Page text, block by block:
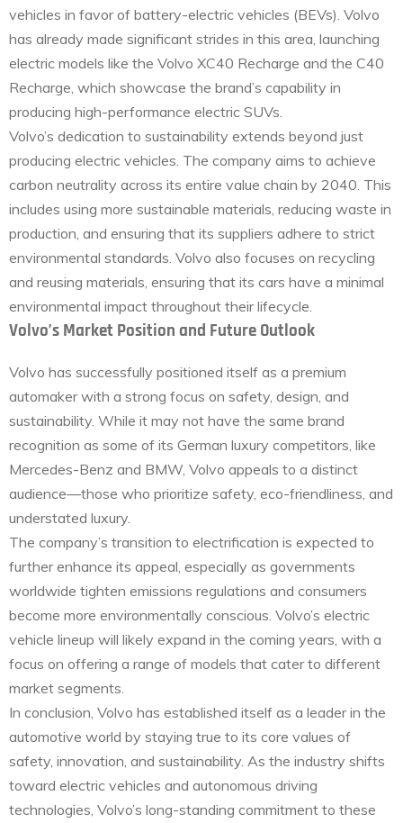
vehicles in favor of battery-electric vehicles (BEVs). Volvo
has already made significant strides in this area, launching
electric models like the Volvo XC40 Recharge and the C40
Recharge, which showcase the brand’s capability in
producing high-performance electric SUVs.
Volvo’s dedication to sustainability extends beyond just
producing electric vehicles. The company aims to achieve
carbon neutrality across its entire value chain by 2040. This
includes using more sustainable materials, reducing waste in
production, and ensuring that its suppliers adhere to strict
environmental standards. Volvo also focuses on recycling
and reusing materials, ensuring that its cars have a minimal
environmental impact throughout their lifecycle.
Volvo’s Market Position and Future Outlook
Volvo has successfully positioned itself as a premium
automaker with a strong focus on safety, design, and
sustainability. While it may not have the same brand
recognition as some of its German luxury competitors, like
Mercedes-Benz and BMW, Volvo appeals to a distinct
audience—those who prioritize safety, eco-friendliness, and
understated luxury.
The company’s transition to electrification is expected to
further enhance its appeal, especially as governments
worldwide tighten emissions regulations and consumers
become more environmentally conscious. Volvo’s electric
vehicle lineup will likely expand in the coming years, with a
focus on offering a range of models that cater to different
market segments.
In conclusion, Volvo has established itself as a leader in the
automotive world by staying true to its core values of
safety, innovation, and sustainability. As the industry shifts
toward electric vehicles and autonomous driving
technologies, Volvo’s long-standing commitment to these